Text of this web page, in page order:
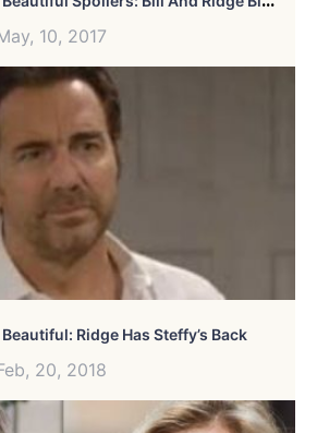
10, 2017
Ridge Has Steffy’s Back
20, 2018